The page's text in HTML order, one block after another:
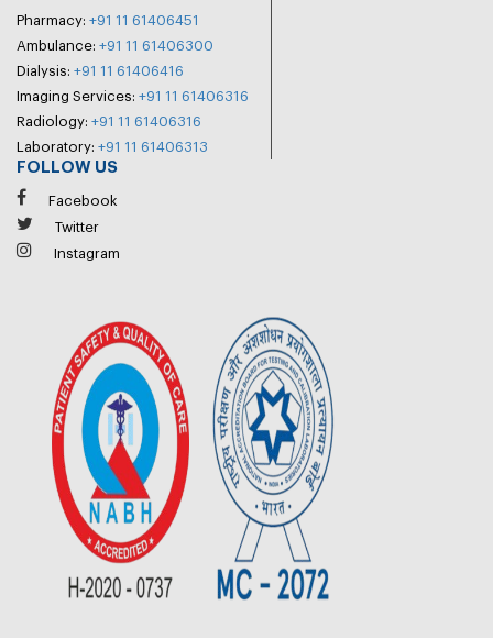
Pharmacy: +91 11 61406451
Ambulance: +91 11 61406300
Dialysis: +91 11 61406416
Imaging Services: +91 11 61406316
Radiology: +91 11 61406316
Laboratory: +91 11 61406313
FOLLOW US
Facebook
Twitter
Instagram